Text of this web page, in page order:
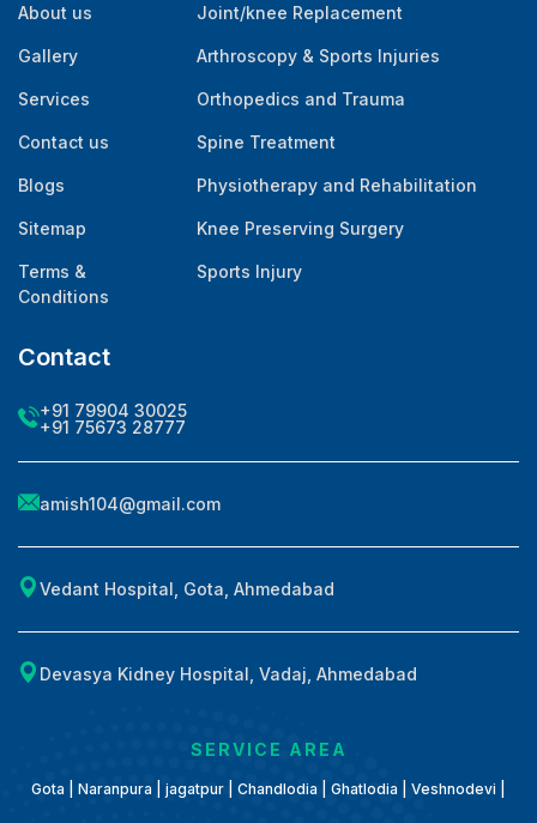
About us
Gallery
Services
Contact us
Blogs
Sitemap
Terms &
Conditions
Joint/knee Replacement
Arthroscopy & Sports Injuries
Orthopedics and Trauma
Spine Treatment
Physiotherapy and Rehabilitation
Knee Preserving Surgery
Sports Injury
Contact
+91 79904 30025
+91 75673 28777
amish104@gmail.com
Vedant Hospital, Gota, Ahmedabad
Devasya Kidney Hospital, Vadaj, Ahmedabad
SERVICE AREA
Gota | Naranpura | jagatpur | Chandlodia | Ghatlodia | Veshnodevi |